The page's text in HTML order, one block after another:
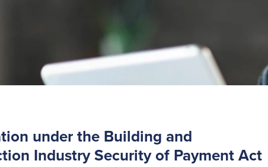
under the Building and
Industry Security of Payment Act